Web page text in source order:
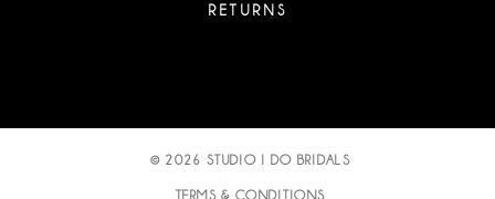
RETURNS
© 2026 STUDIO I DO BRIDALS
TERMS & CONDITIONS